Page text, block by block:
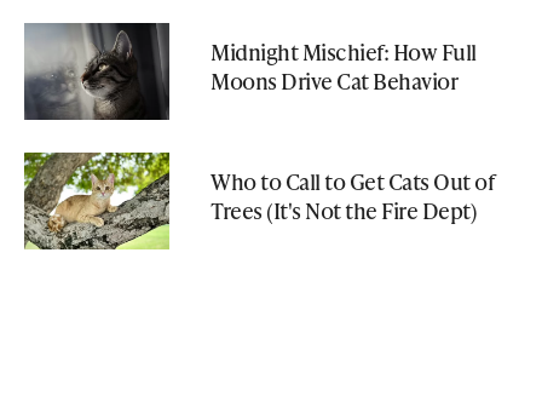
Midnight Mischief: How Full
Moons Drive Cat Behavior
Who to Call to Get Cats Out of
Trees (It's Not the Fire Dept)